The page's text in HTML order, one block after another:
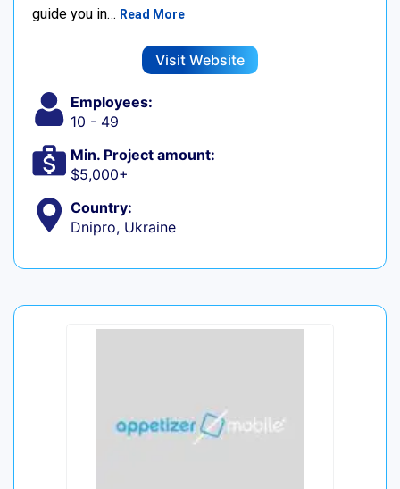
guide you in… Read More
Visit Website
Employees:
10 - 49
Min. Project amount:
$5,000+
Country:
Dnipro, Ukraine